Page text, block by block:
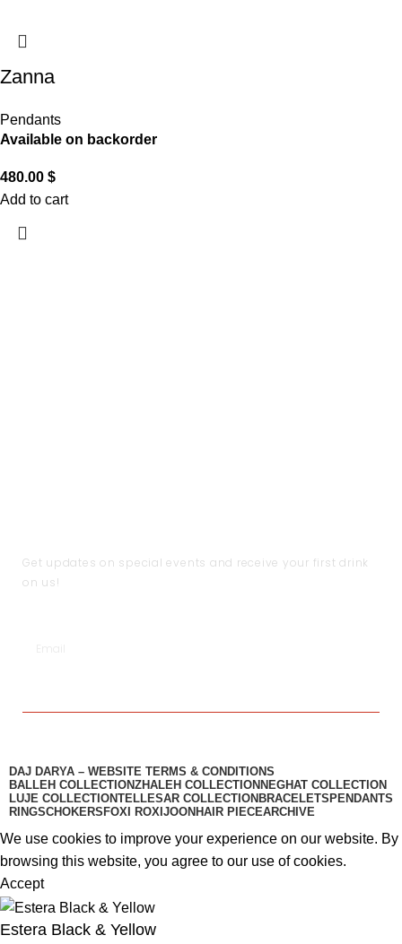
Zanna
Pendants
Available on backorder
480.00 $
Add to cart
Get updates on special events and receive your first drink
on us!
DAJ DARYA – WEBSITE TERMS & CONDITIONS
BALLEH COLLECTIONZHALEH COLLECTION NEGHAT COLLECTION
LUJE COLLECTIONTELLESAR COLLECTION​ BRACELETS PENDANTS
RINGSCHOKERS FOXI ROXI JOON HAIR PIECEARCHIVE
We use cookies to improve your experience on our website. By
browsing this website, you agree to our use of cookies.
Accept
Estera Black & Yellow